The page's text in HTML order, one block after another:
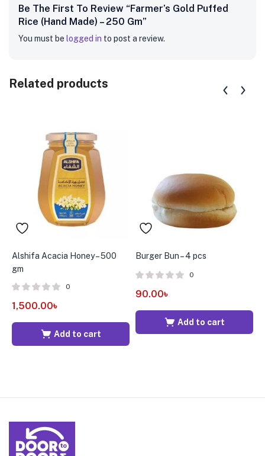
Be The First To Review “Farmer’s Gold Puffed
Rice (Hand Made) – 250 Gm”
You must be logged in to post a review.
Related products
Alshifa Acacia Honey – 500
gm
0
1,500.00৳
Add to cart
Burger Bun – 4 pcs
0
90.00৳
Add to cart